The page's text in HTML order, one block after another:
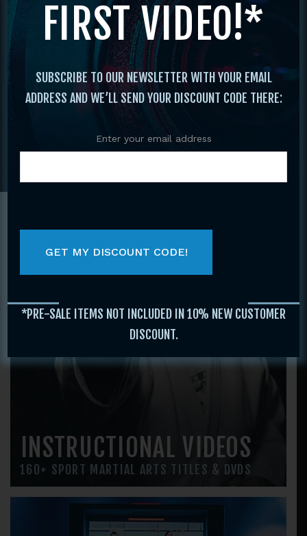
PERFORMANCES, & MORE
INSTRUCTIONAL VIDEOS
160+ SPORT MARTIAL ARTS TITLES & DVDS
FIRST VIDEO!*
SUBSCRIBE TO OUR NEWSLETTER WITH YOUR EMAIL
ADDRESS AND WE’LL SEND YOUR DISCOUNT CODE THERE:
Enter your email address
*PRE-SALE ITEMS NOT INCLUDED IN 10% NEW CUSTOMER
DISCOUNT.